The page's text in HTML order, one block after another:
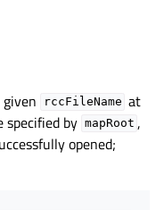
rccFileName at
by mapRoot ,
opened;